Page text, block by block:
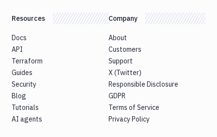
Resources
Docs
API
Terraform
Guides
Security
Blog
Tutorials
AI agents
Company
About
Customers
Support
X (Twitter)
Responsible Disclosure
GDPR
Terms of Service
Privacy Policy